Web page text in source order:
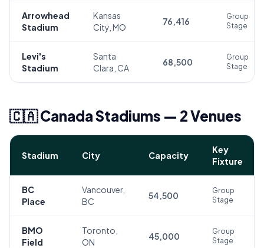
Arrowhead
Stadium
Kansas
City, MO
76,416
Group
Stage
Levi's
Stadium
Santa
Clara, CA
68,500
Group
Stage
🇨🇦 Canada Stadiums — 2 Venues
Stadium City Capacity
Key
Fixture
BC
Place
Vancouver,
BC
54,500
Group
Stage
BMO
Field
Toronto,
ON
45,000
Group
Stage